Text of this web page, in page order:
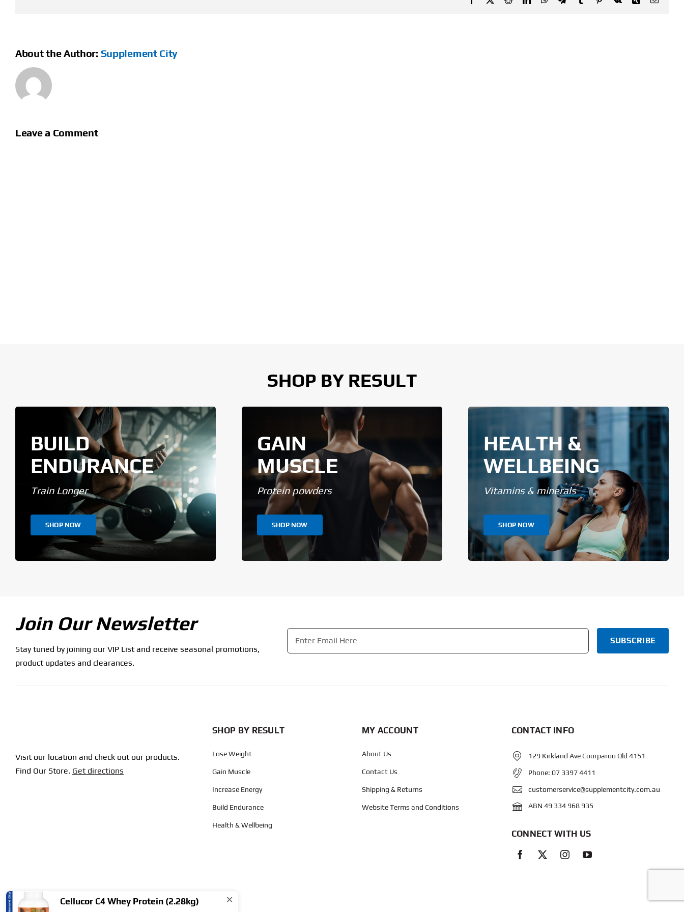
About the Author: Supplement City
Leave a Comment
SHOP BY RESULT
BUILD
ENDURANCE
Train Longer
SHOP NOW
GAIN
MUSCLE
Protein powders
SHOP NOW
HEALTH &
WELLBEING
Vitamins & minerals
SHOP NOW
Join Our Newsletter
Stay tuned by joining our VIP List and receive seasonal promotions,
product updates and clearances.
Email
Visit our location and check out our products.
Find Our Store. Get directions
SHOP BY RESULT
Lose Weight
Gain Muscle
Increase Energy
Build Endurance
Health & Wellbeing
MY ACCOUNT
About Us
Contact Us
Shipping & Returns
Website Terms and Conditions
CONTACT INFO
129 Kirkland Ave Coorparoo Qld 4151
Phone:07 3397 4411
customerservice@supplementcity.com.au
ABN 49 334 968 935
CONNECT WITH US
Cellucor C4 Whey Protein (2.28kg) ×